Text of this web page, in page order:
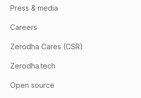
Press & media
Careers
Zerodha Cares (CSR)
Zerodha.tech
Open source